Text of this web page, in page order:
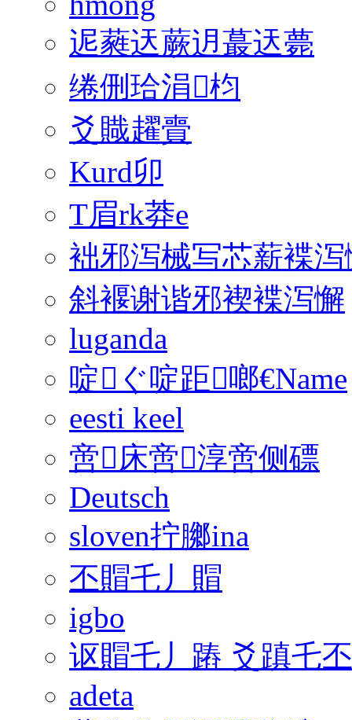
迡蕤迗蕨迌蕞迗薨
绻侀珨涓枃
爻賳趯賷
Kurd卯
T眉rk莽e
袦邪泻械写芯薪褋泻
斜褗谢谐邪褉褋泻懈
luganda
啶ぐ啶距啷€Name
eesti keel
啻床啻淳啻侧磦
Deutsch
sloven拧膷ina
丕賵乇丿賵
igbo
讴賵乇丿蹖 爻蹎乇
adeta